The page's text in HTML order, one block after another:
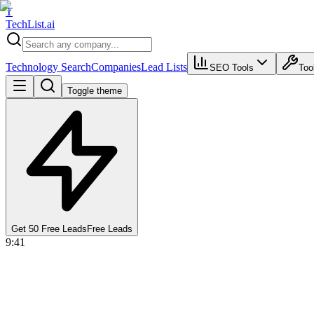
T
TechList.ai
Technology SearchCompaniesLead Lists SEO Tools
Toggle theme
Get 50 Free Leads Free Leads
9:41